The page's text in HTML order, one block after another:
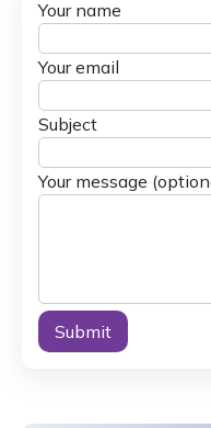
Your name
Your email
Subject
Your message